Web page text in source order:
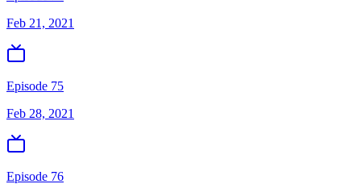
Feb 21, 2021
Episode 75
Feb 28, 2021
Episode 76